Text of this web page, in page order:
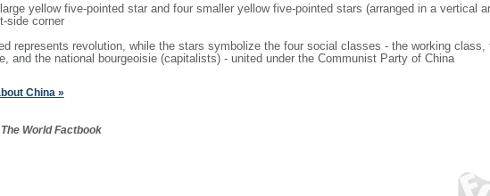
yellow five-pointed star and four smaller yellow five-pointed stars (arranged in a vertical
side corner
represents revolution, while the stars symbolize the four social classes - the working class,
and the national bourgeoisie (capitalists) - united under the Communist Party of China
China »
The World Factbook